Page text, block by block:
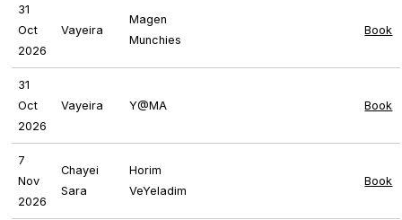
31
Oct
2026
Vayeira
Magen
Munchies
Book
31
Oct
2026
Vayeira Y@MA Book
7
Nov
2026
Chayei
Sara
Horim
VeYeladim
Book